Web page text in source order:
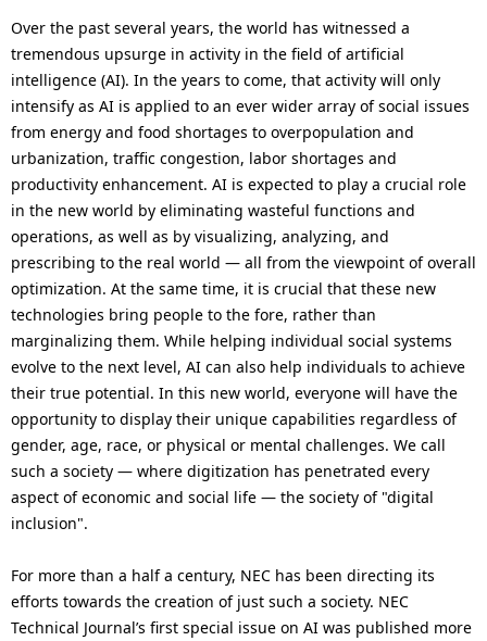
c
a
t
i
o
n
i
n
t
h
e
s
i
t
e
.
o
n
Over the past several years, the world has witnessed a
tremendous upsurge in activity in the field of artificial
intelligence (AI). In the years to come, that activity will only
intensify as AI is applied to an ever wider array of social issues
from energy and food shortages to overpopulation and
urbanization, traffic congestion, labor shortages and
productivity enhancement. AI is expected to play a crucial role
in the new world by eliminating wasteful functions and
operations, as well as by visualizing, analyzing, and
prescribing to the real world — all from the viewpoint of overall
optimization. At the same time, it is crucial that these new
technologies bring people to the fore, rather than
marginalizing them. While helping individual social systems
evolve to the next level, AI can also help individuals to achieve
their true potential. In this new world, everyone will have the
opportunity to display their unique capabilities regardless of
gender, age, race, or physical or mental challenges. We call
such a society — where digitization has penetrated every
aspect of economic and social life — the society of "digital
inclusion".
For more than a half a century, NEC has been directing its
efforts towards the creation of just such a society. NEC
Technical Journal’s first special issue on AI was published more